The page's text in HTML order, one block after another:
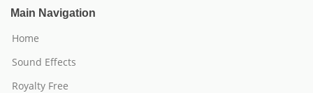
Main Navigation
Home
Sound Effects
Royalty Free